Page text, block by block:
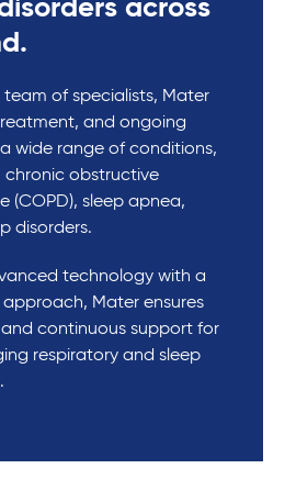
across
of specialists, Mater
and ongoing
wide range of conditions,
chronic obstructive
(COPD), sleep apnea,
disorders.
technology with a
Mater ensures
continuous support for
respiratory and sleep